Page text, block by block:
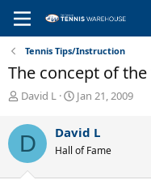
Tennis Tips/Instruction
The concept of
T
r
e
a
d
David L
S
r
t
Jan 21, 2009
D David L
Hall of Fame